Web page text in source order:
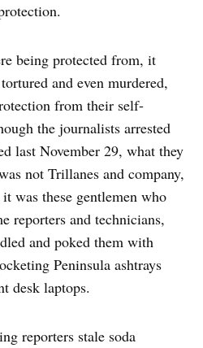
being protected from, it
and even murdered,
from their self-
the journalists arrested
last November 29, what they
not Trillanes and company,
was these gentlemen who
reporters and technicians,
and poked them with
Peninsula ashtrays
desk laptops.
reporters stale soda